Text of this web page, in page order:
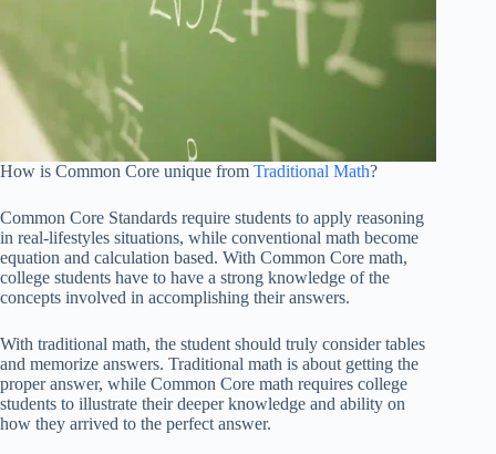
How is Common Core unique from Traditional Math?
Common Core Standards require students to apply reasoning
in real-lifestyles situations, while conventional math become
equation and calculation based. With Common Core math,
college students have to have a strong knowledge of the
concepts involved in accomplishing their answers.
With traditional math, the student should truly consider tables
and memorize answers. Traditional math is about getting the
proper answer, while Common Core math requires college
students to illustrate their deeper knowledge and ability on
how they arrived to the perfect answer.